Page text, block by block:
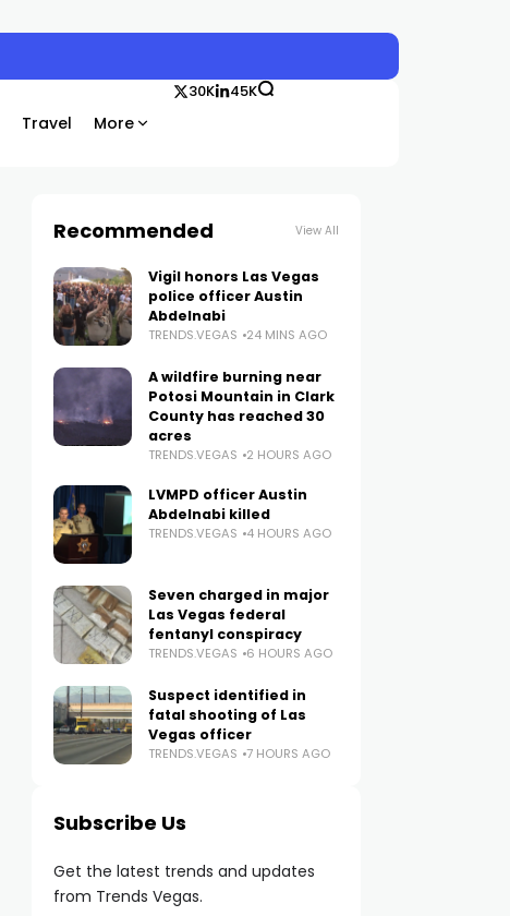
Travel More
30K 45K
Recommended View All
Vigil honors Las Vegas
police officer Austin
Abdelnabi
TRENDS.VEGAS 24 MINS AGO
A wildfire burning near
Potosi Mountain in Clark
County has reached 30
acres
TRENDS.VEGAS 2 HOURS AGO
LVMPD officer Austin
Abdelnabi killed
TRENDS.VEGAS 4 HOURS AGO
Seven charged in major
Las Vegas federal
fentanyl conspiracy
TRENDS.VEGAS 6 HOURS AGO
Suspect identified in
fatal shooting of Las
Vegas officer
TRENDS.VEGAS 7 HOURS AGO
Subscribe Us
Get the latest trends and updates
from Trends Vegas.